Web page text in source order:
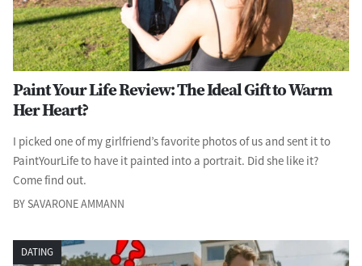
Paint Your Life Review: The Ideal Gift to Warm
Her Heart?
I picked one of my girlfriend’s favorite photos of us and sent it to
PaintYourLife to have it painted into a portrait. Did she like it?
Come find out.
BY SAVARONE AMMANN
DATING